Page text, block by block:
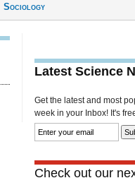
Sociology
Latest Science
Get the latest and most
week in your Inbox! It's
Check out our